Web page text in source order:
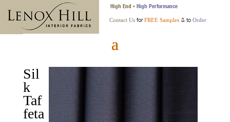
High End • High Performance
Contact UsforFREE Samples & toOrder
Sil
k
Taf
feta